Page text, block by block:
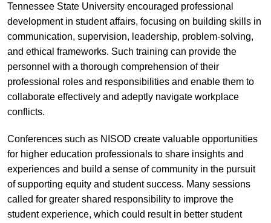
Tennessee State University encouraged professional
development in student affairs, focusing on building skills in
communication, supervision, leadership, problem-solving,
and ethical frameworks. Such training can provide the
personnel with a thorough comprehension of their
professional roles and responsibilities and enable them to
collaborate effectively and adeptly navigate workplace
conflicts.
Conferences such as NISOD create valuable opportunities
for higher education professionals to share insights and
experiences and build a sense of community in the pursuit
of supporting equity and student success. Many sessions
called for greater shared responsibility to improve the
student experience, which could result in better student